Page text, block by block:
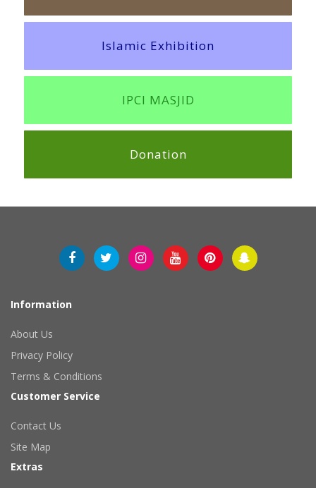
Islamic Exhibition
IPCI MASJID
Donation
Information
About Us
Privacy Policy
Terms & Conditions
Customer Service
Contact Us
Site Map
Extras